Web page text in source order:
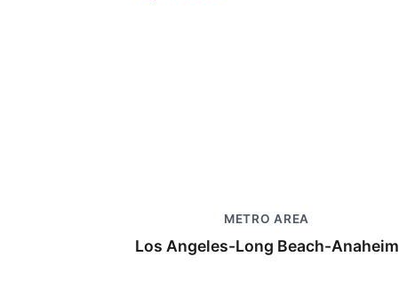
METRO AREA
Los Angeles-Long Beach-Anaheim